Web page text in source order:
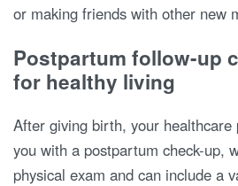
or making friends with other new
Postpartum follow-up
for healthy living
After giving birth, your
you with a postpartum check-up,
physical exam and can include a